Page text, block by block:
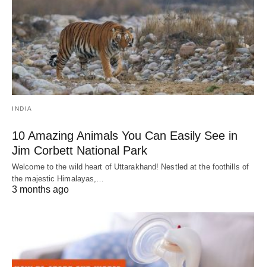
INDIA
10 Amazing Animals You Can Easily See in
Jim Corbett National Park
Welcome to the wild heart of Uttarakhand! Nestled at the foothills of
the majestic Himalayas,…
3 months ago